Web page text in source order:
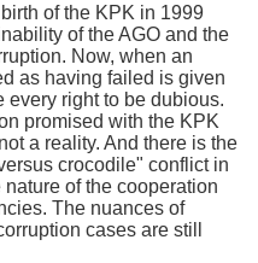
of the KPK in 1999
of the AGO and the
Now, when an
as having failed is given
right to be dubious.
promised with the KPK
a reality. And there is the
crocodile" conflict in
of the cooperation
The nuances of
cases are still